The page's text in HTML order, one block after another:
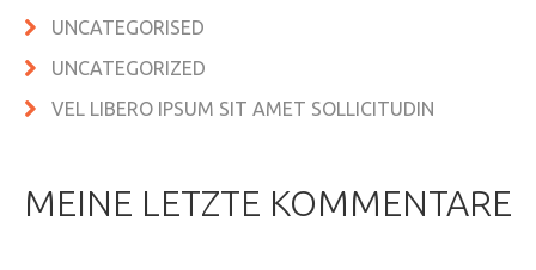
UNCATEGORISED
UNCATEGORIZED
VEL LIBERO IPSUM SIT AMET SOLLICITUDIN
MEINE LETZTE KOMMENTARE